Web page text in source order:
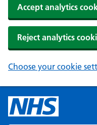
Accept analytics
Reject analytics
Choose your cookie